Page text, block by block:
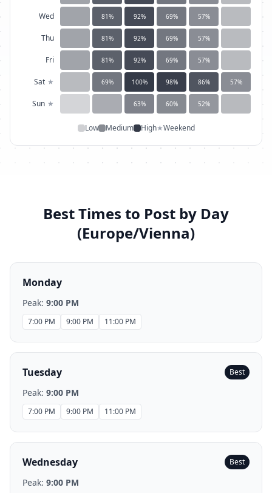
Wed 81% 92% 69% 57%
Thu 81% 92% 69% 57%
Fri 81% 92% 69% 57%
Sat ★ 69% 100% 98% 86% 57%
Sun ★ 63% 60% 52%
Low Medium High★Weekend
Best Times to Post by Day
(Europe/Vienna)
Monday
Peak: 9:00 PM
7:00 PM 9:00 PM 11:00 PM
Tuesday Best
Peak: 9:00 PM
7:00 PM 9:00 PM 11:00 PM
Wednesday Best
Peak: 9:00 PM